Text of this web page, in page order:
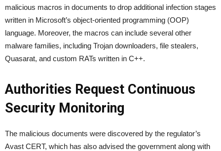
malicious macros in documents to drop additional infection stages
written in Microsoft’s object-oriented programming (OOP)
language. Moreover, the macros can include several other
malware families, including Trojan downloaders, file stealers,
Quasarat, and custom RATs written in C++.
Authorities Request Continuous
Security Monitoring
The malicious documents were discovered by the regulator’s
Avast CERT, which has also advised the government along with